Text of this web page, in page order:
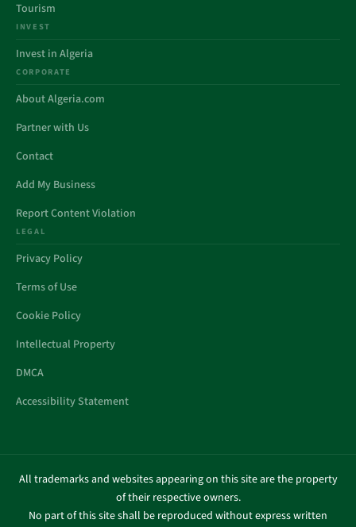
Tourism
INVEST
Invest in Algeria
CORPORATE
About Algeria.com
Partner with Us
Contact
Add My Business
Report Content Violation
LEGAL
Privacy Policy
Terms of Use
Cookie Policy
Intellectual Property
DMCA
Accessibility Statement
All trademarks and websites appearing on this site are the property
of their respective owners.
No part of this site shall be reproduced without express written